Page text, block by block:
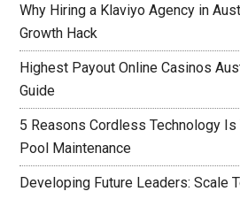
Why Hiring a Klaviyo Agency in
Growth Hack
Highest Payout Online Casinos
Guide
5 Reasons Cordless Technology
Pool Maintenance
Developing Future Leaders: Scale